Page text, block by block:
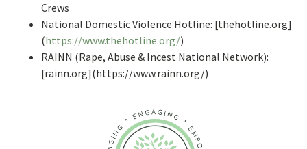
Crews
National Domestic Violence Hotline: [thehotline.org]
(https://www.thehotline.org/)
RAINN (Rape, Abuse & Incest National Network):
[rainn.org](https://www.rainn.org/)